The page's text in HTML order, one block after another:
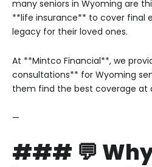
many seniors in Wyoming are
**life insurance** to cover final
legacy for their loved ones.
At **Mintco Financial**, we
consultations** for Wyoming
them find the best coverage at
—
### 💬